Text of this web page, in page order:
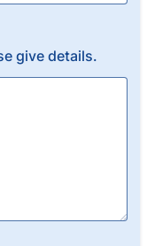
give details.